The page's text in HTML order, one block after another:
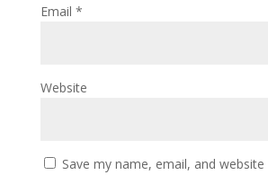
Email *
Website
Save my name, email, and